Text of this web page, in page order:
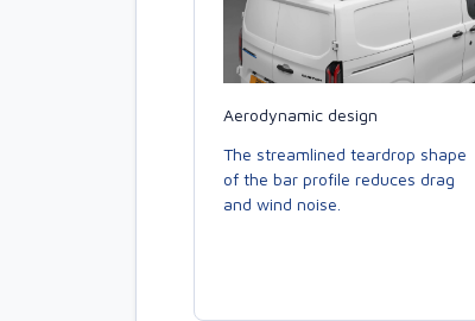
Aerodynamic design
The streamlined teardrop shape
of the bar profile reduces drag
and wind noise.